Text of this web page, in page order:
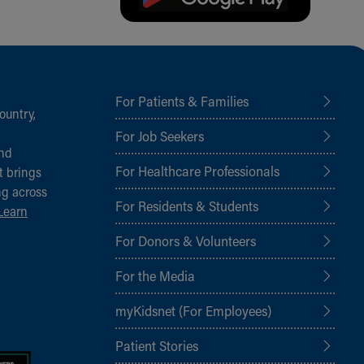
brings
across
For Patients & Families
For Job Seekers
For Healthcare Professionals
For Residents & Students
For Donors & Volunteers
For the Media
myKidsnet (For Employees)
Patient Stories